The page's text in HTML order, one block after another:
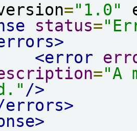
="1.0"
status=
<error
="A
/>
errors>